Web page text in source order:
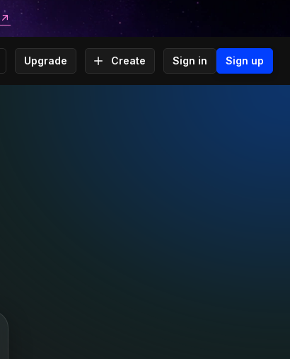
Upgrade Create Sign in Sign up